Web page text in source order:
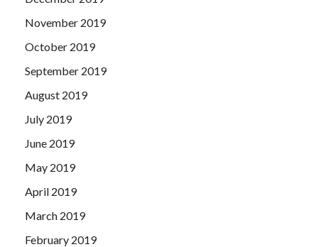
November 2019
October 2019
September 2019
August 2019
July 2019
June 2019
May 2019
April 2019
March 2019
February 2019